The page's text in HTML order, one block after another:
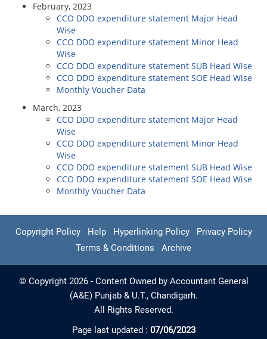
February, 2023
CCO DDO expenditure statement Major Head
Wise
CCO DDO expenditure statement Minor Head
Wise
CCO DDO expenditure statement SUB Head Wise
CCO DDO expenditure statement SOE Head Wise
Monthly Voucher Data
March, 2023
CCO DDO expenditure statement Major Head
Wise
CCO DDO expenditure statement Minor Head
Wise
CCO DDO expenditure statement SUB Head Wise
CCO DDO expenditure statement SOE Head Wise
Monthly Voucher Data
Copyright Policy Help Hyperlinking Policy
Privacy Policy
Terms & Conditions
Archive
© Copyright 2026 - Content Owned by Accountant General
(A&E) Punjab & U.T., Chandigarh.
All Rights Reserved.
Page last updated : 07/06/2023